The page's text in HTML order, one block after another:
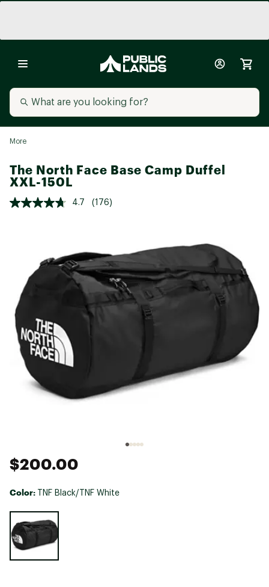
More
The North Face Base Camp Duffel
XXL-150L
4.7 (176)
$200.00
Color: TNF Black/TNF White